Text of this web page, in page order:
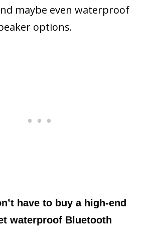
maybe even waterproof
options.
have to buy a high-end
waterproof Bluetooth